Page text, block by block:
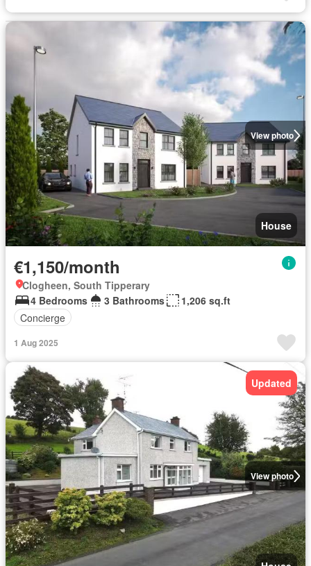
View photo
House
€1,150/month
Clogheen, South Tipperary
4 Bedrooms
3 Bathrooms
1,206 sq.ft
Concierge
1 Aug 2025
View photo
Updated